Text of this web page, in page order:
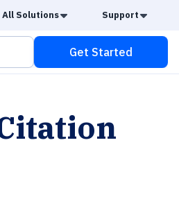
All Solutions Caret Down
Support
Get Started